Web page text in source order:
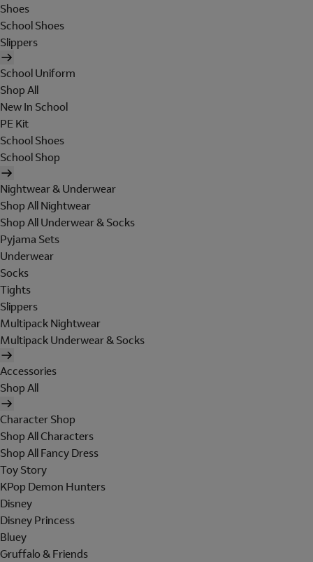
Shoes
School Shoes
Slippers
School Uniform
Shop All
New In School
PE Kit
School Shoes
School Shop
Nightwear & Underwear
Shop All Nightwear
Shop All Underwear & Socks
Pyjama Sets
Underwear
Socks
Tights
Slippers
Multipack Nightwear
Multipack Underwear & Socks
Accessories
Shop All
Character Shop
Shop All Characters
Shop All Fancy Dress
Toy Story
KPop Demon Hunters
Disney
Disney Princess
Bluey
Gruffalo & Friends